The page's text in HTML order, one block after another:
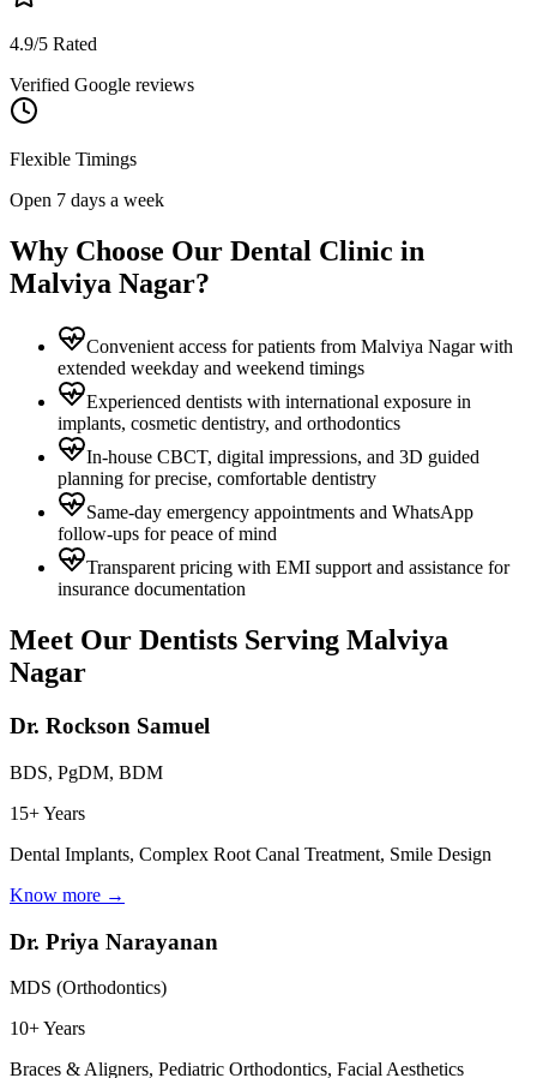
4.9/5 Rated
Verified Google reviews
Flexible Timings
Open 7 days a week
Why Choose Our Dental Clinic in
Malviya Nagar?
Convenient access for patients from Malviya Nagar with
extended weekday and weekend timings
Experienced dentists with international exposure in
implants, cosmetic dentistry, and orthodontics
In-house CBCT, digital impressions, and 3D guided
planning for precise, comfortable dentistry
Same-day emergency appointments and WhatsApp
follow-ups for peace of mind
Transparent pricing with EMI support and assistance for
insurance documentation
Meet Our Dentists Serving Malviya
Nagar
Dr. Rockson Samuel
BDS, PgDM, BDM
15+ Years
Dental Implants, Complex Root Canal Treatment, Smile Design
Know more →
Dr. Priya Narayanan
MDS (Orthodontics)
10+ Years
Braces & Aligners, Pediatric Orthodontics, Facial Aesthetics